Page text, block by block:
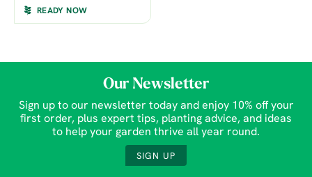
READY NOW
Our Newsletter
Sign up to our newsletter today and enjoy 10% off your
first order, plus expert tips, planting advice, and ideas
to help your garden thrive all year round.
SIGN UP